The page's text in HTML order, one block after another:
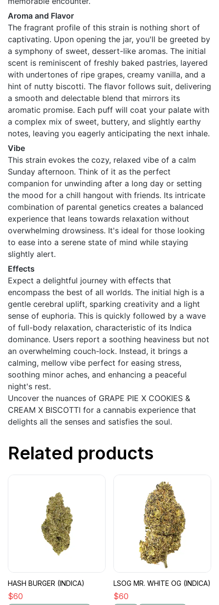
Aroma and Flavor
The fragrant profile of this strain is nothing short of
captivating. Upon opening the jar, you'll be greeted by
a symphony of sweet, dessert-like aromas. The initial
scent is reminiscent of freshly baked pastries, layered
with undertones of ripe grapes, creamy vanilla, and a
hint of nutty biscotti. The flavor follows suit, delivering
a smooth and delectable blend that mirrors its
aromatic promise. Each puff will coat your palate with
a complex mix of sweet, buttery, and slightly earthy
notes, leaving you eagerly anticipating the next inhale.
Vibe
This strain evokes the cozy, relaxed vibe of a calm
Sunday afternoon. Think of it as the perfect
companion for unwinding after a long day or setting
the mood for a chill hangout with friends. Its intricate
combination of parental genetics creates a balanced
experience that leans towards relaxation without
overwhelming drowsiness. It's ideal for those looking
to ease into a serene state of mind while staying
slightly alert.
Effects
Expect a delightful journey with effects that
encompass the best of all worlds. The initial high is a
gentle cerebral uplift, sparking creativity and a light
sense of euphoria. This is quickly followed by a wave
of full-body relaxation, characteristic of its Indica
dominance. Users report a soothing heaviness but not
an overwhelming couch-lock. Instead, it brings a
calming, mellow vibe perfect for easing stress,
soothing minor aches, and enhancing a peaceful
night's rest.
Uncover the nuances of GRAPE PIE X COOKIES &
CREAM X BISCOTTI for a cannabis experience that
delights all the senses and satisfies the soul.
Related products
HASH BURGER (INDICA)
$60
LSOG MR. WHITE OG (INDICA)
$60